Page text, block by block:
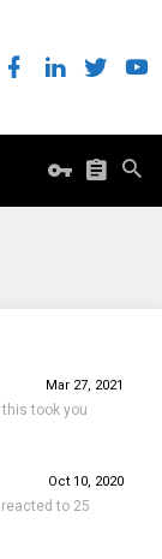
Mar 27, 2021
took you
Oct 10, 2020
to 25